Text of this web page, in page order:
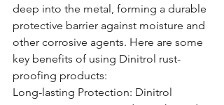
deep into the metal, forming a durable
protective barrier against moisture and
other corrosive agents. Here are some
key benefits of using Dinitrol rust-
proofing products:
Long-lasting Protection: Dinitrol